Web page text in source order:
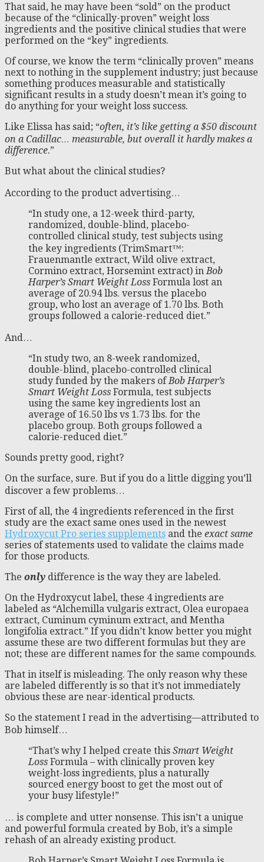
That said, he may have been “sold” on the product
because of the “clinically-proven” weight loss
ingredients and the positive clinical studies that were
performed on the “key” ingredients.
Of course, we know the term “clinically proven” means
next to nothing in the supplement industry; just because
something produces measurable and statistically
significant results in a study doesn’t mean it’s going to
do anything for your weight loss success.
Like Elissa has said; “often, it’s like getting a $50 discount
on a Cadillac… measurable, but overall it hardly makes a
difference.”
But what about the clinical studies?
According to the product advertising…
“In study one, a 12-week third-party,
randomized, double-blind, placebo-
controlled clinical study, test subjects using
the key ingredients (TrimSmart™:
Frauenmantle extract, Wild olive extract,
Cormino extract, Horsemint extract) inBob
Harper’s Smart Weight Loss Formula lost an
average of 20.94 lbs. versus the placebo
group, who lost an average of 1.70 lbs. Both
groups followed a calorie-reduced diet.”
And…
“In study two, an 8-week randomized,
double-blind, placebo-controlled clinical
study funded by the makers ofBob Harper’s
Smart Weight Loss Formula, test subjects
using the same key ingredients lost an
average of 16.50 lbs vs 1.73 lbs. for the
placebo group. Both groups followed a
calorie-reduced diet.”
Sounds pretty good, right?
On the surface, sure. But if you do a little digging you’ll
discover a few problems…
First of all, the 4 ingredients referenced in the first
study are the exact same ones used in the newest
Hydroxycut Pro series supplements and the exact same
series of statements used to validate the claims made
for those products.
The only difference is the way they are labeled.
On the Hydroxycut label, these 4 ingredients are
labeled as “Alchemilla vulgaris extract, Olea europaea
extract, Cuminum cyminum extract, and Mentha
longifolia extract.” If you didn’t know better you might
assume these are two different formulas but they are
not; these are different names for the same compounds.
That in itself is misleading. The only reason why these
are labeled differently is so that it’s not immediately
obvious these are near-identical products.
So the statement I read in the advertising—attributed to
Bob himself…
“That’s why I helped create this Smart Weight
Loss Formula – with clinically proven key
weight-loss ingredients, plus a naturally
sourced energy boost to get the most out of
your busy lifestyle!”
… is complete and utter nonsense. This isn’t a unique
and powerful formula created by Bob, it’s a simple
rehash of an already existing product.